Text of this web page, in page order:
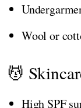
Wool or
💆
High SPF